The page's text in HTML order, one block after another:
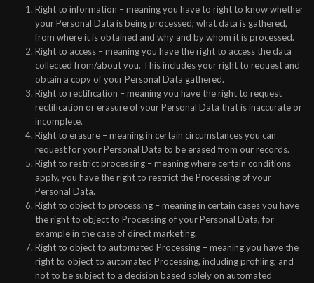
Right to information – meaning you have to right to know whether
your Personal Data is being processed; what data is gathered,
from where it is obtained and why and by whom it is processed.
Right to access – meaning you have the right to access the data
collected from/about you. This includes your right to request and
obtain a copy of your Personal Data gathered.
Right to rectification – meaning you have the right to request
rectification or erasure of your Personal Data that is inaccurate or
incomplete.
Right to erasure – meaning in certain circumstances you can
request for your Personal Data to be erased from our records.
Right to restrict processing – meaning where certain conditions
apply, you have the right to restrict the Processing of your
Personal Data.
Right to object to processing – meaning in certain cases you have
the right to object to Processing of your Personal Data, for
example in the case of direct marketing.
Right to object to automated Processing – meaning you have the
right to object to automated Processing, including profiling; and
not to be subject to a decision based solely on automated